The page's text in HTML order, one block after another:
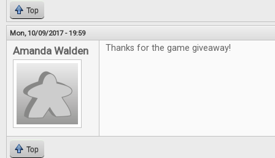
Top
Mon, 10/09/2017 - 19:59
Amanda Walden Thanks for the game giveaway!
Top